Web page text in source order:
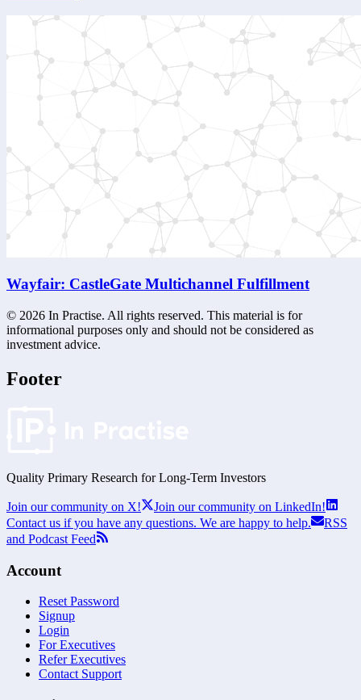
Wayfair: CastleGate Multichannel Fulfillment
© 2026 In Practise. All rights reserved. This material is for
informational purposes only and should not be considered as
investment advice.
Footer
Quality Primary Research for Long-Term Investors
Join our community on X!
Join our community on LinkedIn!
Contact us if you have any questions. We are happy to help.
RSS
and Podcast Feed
Account
Reset Password
Signup
Login
For Executives
Refer Executives
Contact Support